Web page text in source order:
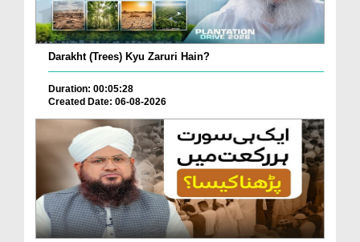
Darakht (Trees) Kyu Zaruri Hain?
Duration: 00:05:28
Created Date: 06-08-2026